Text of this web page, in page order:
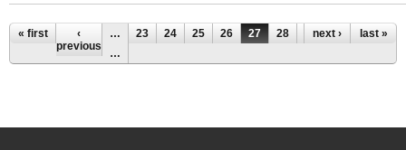
Pages
« first
‹
previous
… 23 24 25 26 27 28 29 30
31
…
next › last »